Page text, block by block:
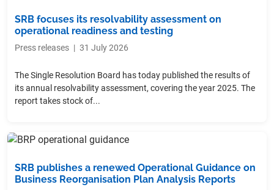
SRB focuses its resolvability assessment on
operational readiness and testing
Press releases | 31 July 2026
The Single Resolution Board has today published the results of
its annual resolvability assessment, covering the year 2025. The
report takes stock of...
SRB publishes a renewed Operational Guidance on
Business Reorganisation Plan Analysis Reports